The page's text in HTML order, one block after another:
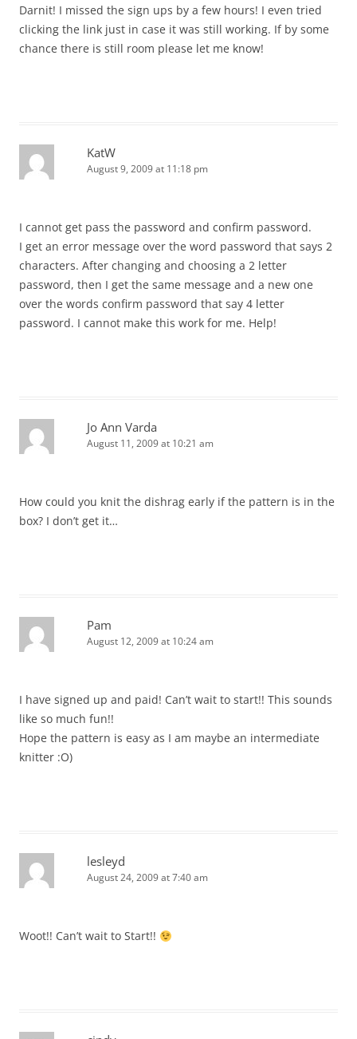
Darnit! I missed the sign ups by a few hours! I even tried
clicking the link just in case it was still working. If by some
chance there is still room please let me know!
KatW
August 9, 2009 at 11:18 pm
I cannot get pass the password and confirm password.
I get an error message over the word password that says 2
characters. After changing and choosing a 2 letter
password, then I get the same message and a new one
over the words confirm password that say 4 letter
password. I cannot make this work for me. Help!
Jo Ann Varda
August 11, 2009 at 10:21 am
How could you knit the dishrag early if the pattern is in the
box? I don’t get it…
Pam
August 12, 2009 at 10:24 am
I have signed up and paid! Can’t wait to start!! This sounds
like so much fun!!
Hope the pattern is easy as I am maybe an intermediate
knitter :O)
lesleyd
August 24, 2009 at 7:40 am
Woot!! Can’t wait to Start!!